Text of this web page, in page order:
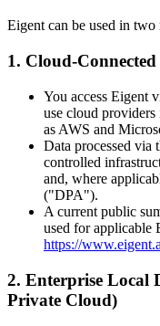
Eigent can be used in
1. Cloud-
You access Eigent
use cloud providers
as AWS and
Data processed via
controlled
and, where
("DPA").
A current public
used for applicable
https://
2. Enterprise Local
Private Cloud)